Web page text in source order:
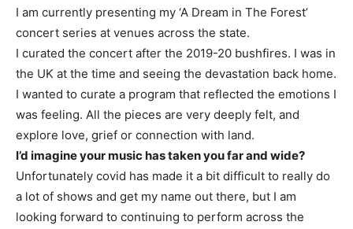
I am currently presenting my ‘A Dream in The Forest’
concert series at venues across the state.
I curated the concert after the 2019-20 bushfires. I was in
the UK at the time and seeing the devastation back home.
I wanted to curate a program that reflected the emotions I
was feeling. All the pieces are very deeply felt, and
explore love, grief or connection with land.
I’d imagine your music has taken you far and wide?
Unfortunately covid has made it a bit difficult to really do
a lot of shows and get my name out there, but I am
looking forward to continuing to perform across the